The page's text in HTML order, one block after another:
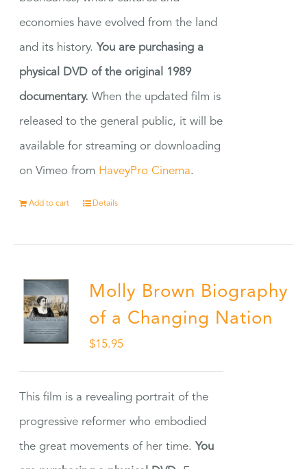
economies have evolved from the land
and its history. You are purchasing a
physical DVD of the original 1989
documentary. When the updated film is
released to the general public, it will be
available for streaming or downloading
on Vimeo from HaveyPro Cinema.
Add to cart Details
Molly Brown Biography
of a Changing Nation
$15.95
This film is a revealing portrait of the
progressive reformer who embodied
the great movements of her time. You